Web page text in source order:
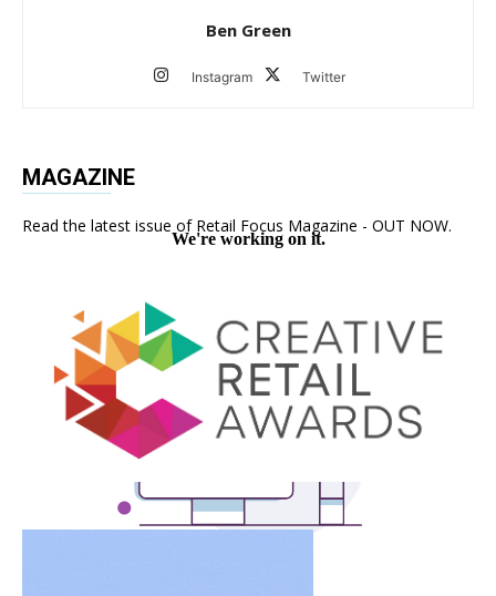
Ben Green
Instagram Twitter
MAGAZINE
Read the latest issue of Retail Focus Magazine - OUT NOW.